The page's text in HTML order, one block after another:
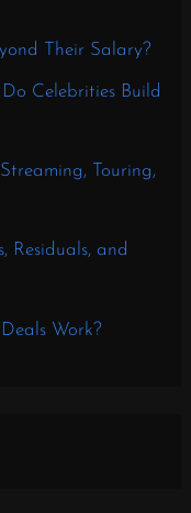
Their Salary?
Celebrities Build
Touring,
Residuals, and
Work?